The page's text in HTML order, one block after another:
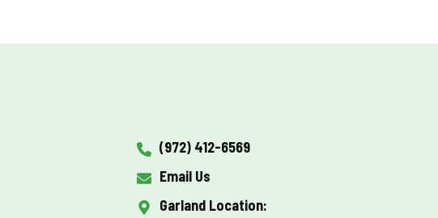
(972) 412-6569
Email Us
Garland Location: